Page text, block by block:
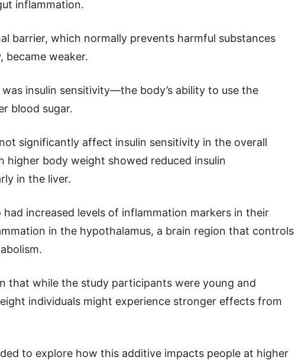
inflammation.
barrier, which normally prevents harmful substances
became weaker.
was insulin sensitivity—the body’s ability to use the
blood sugar.
significantly affect insulin sensitivity in the overall
higher body weight showed reduced insulin
in the liver.
increased levels of inflammation markers in their
in the hypothalamus, a brain region that controls
that while the study participants were young and
individuals might experience stronger effects from
to explore how this additive impacts people at higher